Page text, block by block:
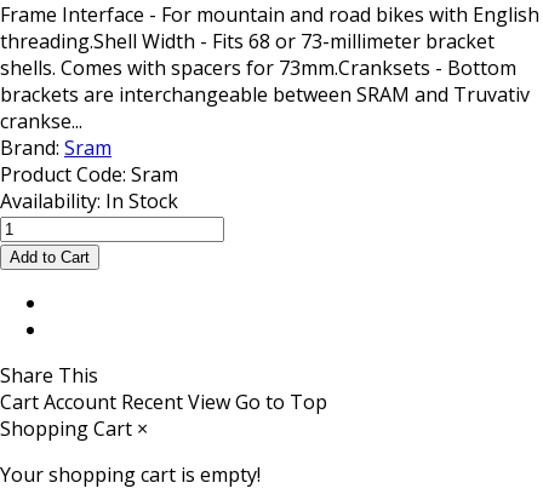
Frame Interface - For mountain and road bikes with English
threading.Shell Width - Fits 68 or 73-millimeter bracket
shells. Comes with spacers for 73mm.Cranksets - Bottom
brackets are interchangeable between SRAM and Truvativ
crankse...
Brand: Sram
Product Code: Sram
Availability: In Stock
Share This
CartAccount Recent ViewGo to Top
Shopping Cart ×
Your shopping cart is empty!